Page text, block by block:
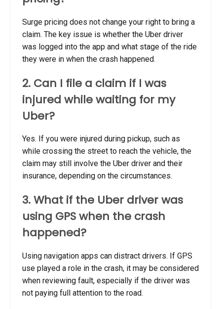
Surge pricing does not change your right to bring a
claim. The key issue is whether the Uber driver
was logged into the app and what stage of the ride
they were in when the crash happened.
2. Can I file a claim if I was
injured while waiting for my
Uber?
Yes. If you were injured during pickup, such as
while crossing the street to reach the vehicle, the
claim may still involve the Uber driver and their
insurance, depending on the circumstances.
3. What if the Uber driver was
using GPS when the crash
happened?
Using navigation apps can distract drivers. If GPS
use played a role in the crash, it may be considered
when reviewing fault, especially if the driver was
not paying full attention to the road.